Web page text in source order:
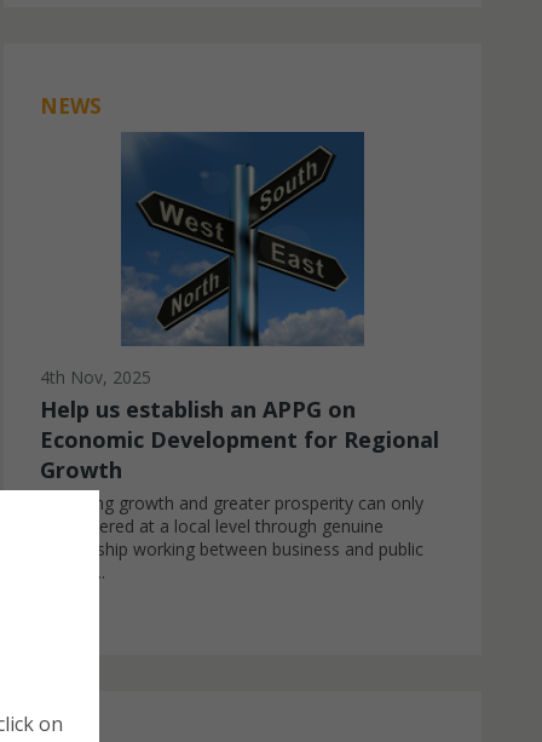
NEWS
4th Nov, 2025
Help us establish an APPG on
Economic Development for Regional
Growth
Achieving growth and greater prosperity can only
be delivered at a local level through genuine
partnership working between business and public
sector ...
on